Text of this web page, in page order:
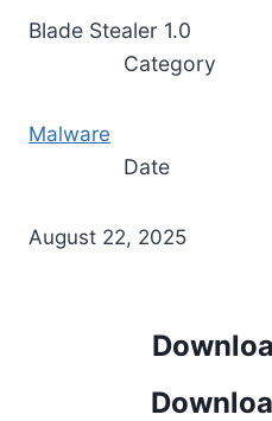
Blade Stealer 1.0
Category
Malware
Date
August 22, 2025